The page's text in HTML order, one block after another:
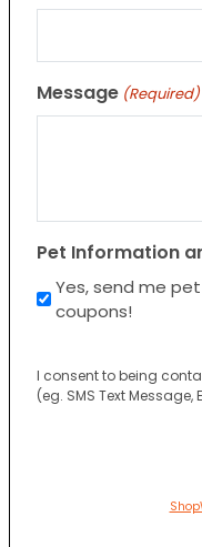
Message (Required)
Pet Information
Yes, send me
coupons!
I consent to being
(eg. SMS Text Message,